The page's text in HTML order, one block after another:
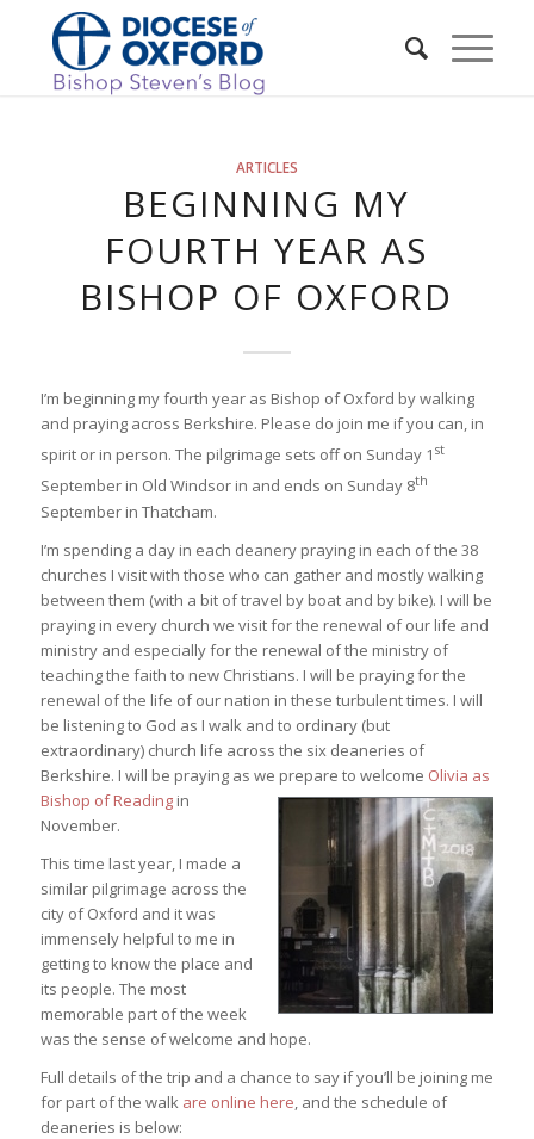
ARTICLES
BEGINNING MY
FOURTH YEAR AS
BISHOP OF OXFORD
I’m beginning my fourth year as Bishop of Oxford by walking
and praying across Berkshire. Please do join me if you can, in
spirit or in person. The pilgrimage sets off on Sunday 1 st
September in Old Windsor in and ends on Sunday 8th
September in Thatcham.
I’m spending a day in each deanery praying in each of the 38
churches I visit with those who can gather and mostly walking
between them (with a bit of travel by boat and by bike). I will be
praying in every church we visit for the renewal of our life and
ministry and especially for the renewal of the ministry of
teaching the faith to new Christians. I will be praying for the
renewal of the life of our nation in these turbulent times. I will
be listening to God as I walk and to ordinary (but
extraordinary) church life across the six deaneries of
Berkshire. I will be praying as we prepare to welcome Olivia as
Bishop of Readingin
November.
This time last year, I made a
similar pilgrimage across the
city of Oxford and it was
immensely helpful to me in
getting to know the place and
its people. The most
memorable part of the week
was the sense of welcome and hope.
Full details of the trip and a chance to say if you’ll be joining me
for part of the walk are online here, and the schedule of
deaneries is below: